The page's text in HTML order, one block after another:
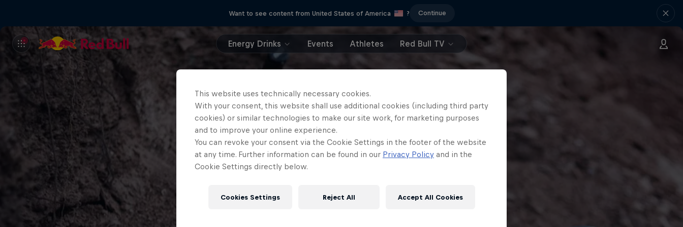
Want to see content from United States of America ? Continue
Energy Drinks Events Athletes Red Bull TV
This website uses technically necessary cookies.
With your consent, this website shall use additional cookies (including third party
cookies) or similar technologies to make our site work, for marketing purposes
and to improve your online experience.
You can revoke your consent via the Cookie Settings in the footer of the website
at any time. Further information can be found in our Privacy Policy and in the
Cookie Settings directly below.
Cookies Settings Reject All Accept All Cookies